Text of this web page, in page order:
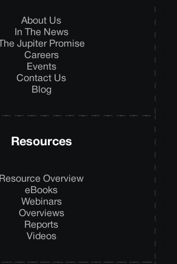
About Us
In The News
The Jupiter Promise
Careers
Events
Contact Us
Blog
Resources
Resource Overview
eBooks
Webinars
Overviews
Reports
Videos